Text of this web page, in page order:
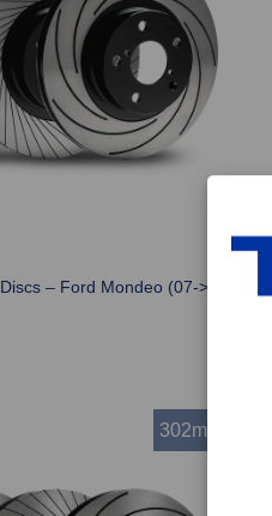
– Ford Mondeo (07->)
302mm